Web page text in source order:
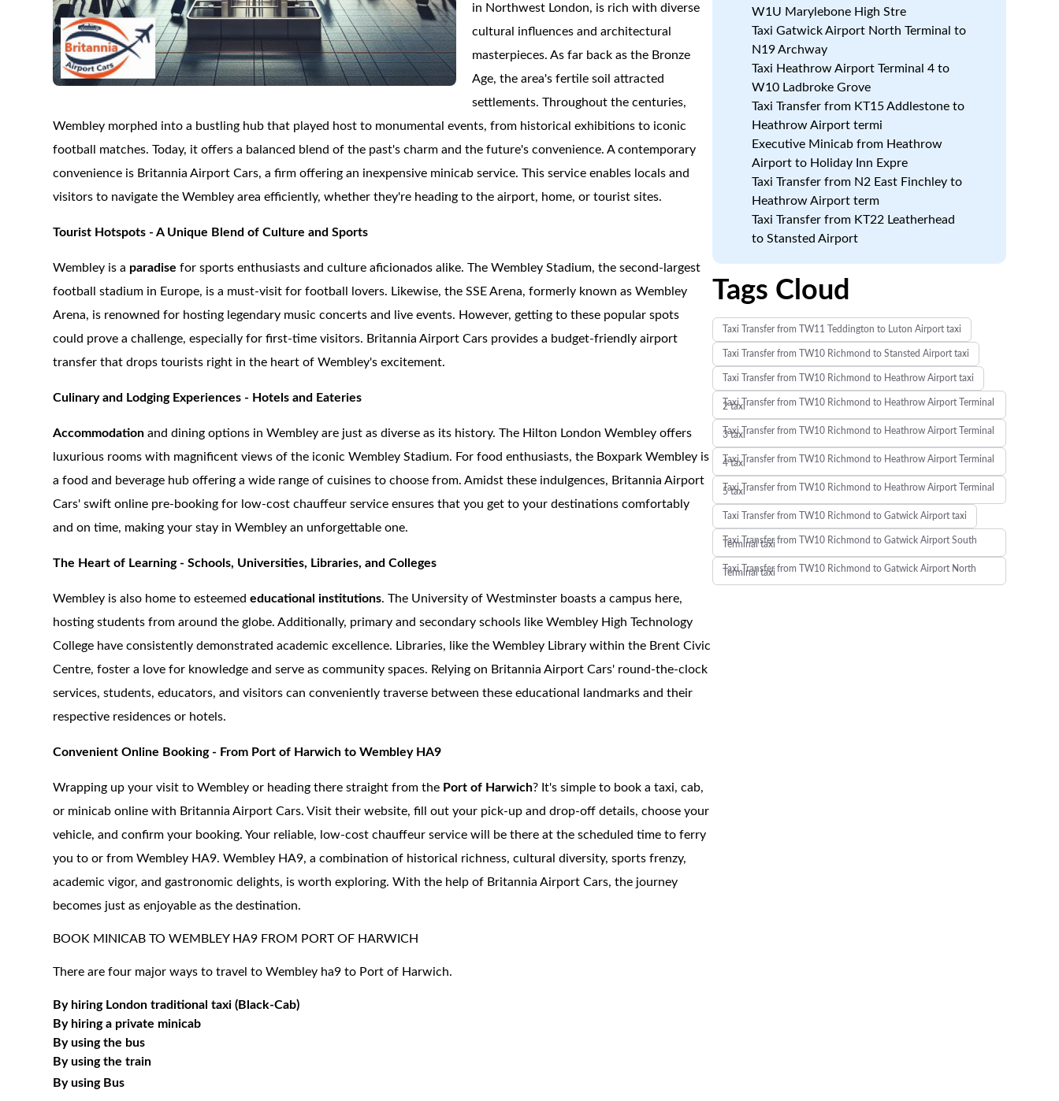
in Northwest London, is rich with diverse
cultural influences and architectural
masterpieces. As far back as the Bronze
Age, the area's fertile soil attracted
settlements. Throughout the centuries,
Wembley morphed into a bustling hub that played host to monumental events, from historical exhibitions to iconic
football matches. Today, it offers a balanced blend of the past's charm and the future's convenience. A contemporary
convenience is Britannia Airport Cars, a firm offering an inexpensive minicab service. This service enables locals and
visitors to navigate the Wembley area efficiently, whether they're heading to the airport, home, or tourist sites.
Tourist Hotspots - A Unique Blend of Culture and Sports
Wembley is a paradise for sports enthusiasts and culture aficionados alike. The Wembley Stadium, the second-largest
football stadium in Europe, is a must-visit for football lovers. Likewise, the SSE Arena, formerly known as Wembley
Arena, is renowned for hosting legendary music concerts and live events. However, getting to these popular spots
could prove a challenge, especially for first-time visitors. Britannia Airport Cars provides a budget-friendly airport
transfer that drops tourists right in the heart of Wembley's excitement.
Culinary and Lodging Experiences - Hotels and Eateries
Accommodation and dining options in Wembley are just as diverse as its history. The Hilton London Wembley offers
luxurious rooms with magnificent views of the iconic Wembley Stadium. For food enthusiasts, the Boxpark Wembley is
a food and beverage hub offering a wide range of cuisines to choose from. Amidst these indulgences, Britannia Airport
Cars' swift online pre-booking for low-cost chauffeur service ensures that you get to your destinations comfortably
and on time, making your stay in Wembley an unforgettable one.
The Heart of Learning - Schools, Universities, Libraries, and Colleges
Wembley is also home to esteemed educational institutions. The University of Westminster boasts a campus here,
hosting students from around the globe. Additionally, primary and secondary schools like Wembley High Technology
College have consistently demonstrated academic excellence. Libraries, like the Wembley Library within the Brent Civic
Centre, foster a love for knowledge and serve as community spaces. Relying on Britannia Airport Cars' round-the-clock
services, students, educators, and visitors can conveniently traverse between these educational landmarks and their
respective residences or hotels.
Convenient Online Booking - From Port of Harwich to Wembley HA9
Wrapping up your visit to Wembley or heading there straight from the Port of Harwich? It's simple to book a taxi, cab,
or minicab online with Britannia Airport Cars. Visit their website, fill out your pick-up and drop-off details, choose your
vehicle, and confirm your booking. Your reliable, low-cost chauffeur service will be there at the scheduled time to ferry
you to or from Wembley HA9. Wembley HA9, a combination of historical richness, cultural diversity, sports frenzy,
academic vigor, and gastronomic delights, is worth exploring. With the help of Britannia Airport Cars, the journey
becomes just as enjoyable as the destination.
BOOK MINICAB TO WEMBLEY HA9 FROM PORT OF HARWICH
There are four major ways to travel to Wembley ha9 to Port of Harwich.
By hiring London traditional taxi (Black-Cab)
By hiring a private minicab
By using the bus
By using the train
By using Bus
W1U Marylebone High Stre
Taxi Gatwick Airport North Terminal to
N19 Archway
Taxi Heathrow Airport Terminal 4 to
W10 Ladbroke Grove
Taxi Transfer from KT15 Addlestone to
Heathrow Airport termi
Executive Minicab from Heathrow
Airport to Holiday Inn Expre
Taxi Transfer from N2 East Finchley to
Heathrow Airport term
Taxi Transfer from KT22 Leatherhead
to Stansted Airport
Tags Cloud
Taxi Transfer from TW11 Teddington to Luton Airport taxi
Taxi Transfer from TW10 Richmond to Stansted Airport taxi
Taxi Transfer from TW10 Richmond to Heathrow Airport taxi
Taxi Transfer from TW10 Richmond to Heathrow Airport Terminal
2 taxi
Taxi Transfer from TW10 Richmond to Heathrow Airport Terminal
3 taxi
Taxi Transfer from TW10 Richmond to Heathrow Airport Terminal
4 taxi
Taxi Transfer from TW10 Richmond to Heathrow Airport Terminal
5 taxi
Taxi Transfer from TW10 Richmond to Gatwick Airport taxi
Taxi Transfer from TW10 Richmond to Gatwick Airport South
Terminal taxi
Taxi Transfer from TW10 Richmond to Gatwick Airport North
Terminal taxi